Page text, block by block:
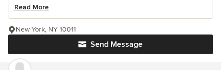
Read More
Send Message
New York, NY 10011